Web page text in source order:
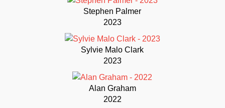
Stephen Palmer
2023
Sylvie Malo Clark
2023
Alan Graham
2022